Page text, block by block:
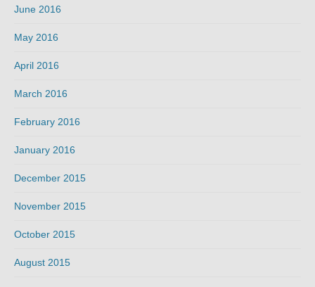
June 2016
May 2016
April 2016
March 2016
February 2016
January 2016
December 2015
November 2015
October 2015
August 2015